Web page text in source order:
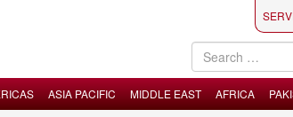
ASIA PACIFIC MIDDLE EAST AFRICA